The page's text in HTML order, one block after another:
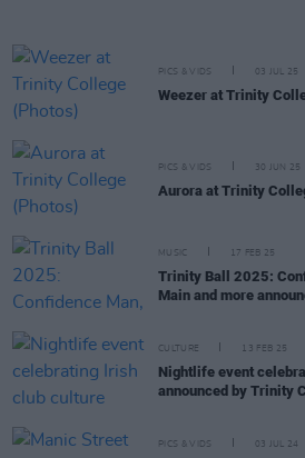
PICS & VIDS 03 JUL 25
Weezer at Trinity
PICS & VIDS 30 JUN 25
Aurora at Trinity
MUSIC 17 FEB 25
Trinity Ball 2025:
Main and more
CULTURE 13 FEB 25
Nightlife event
announced by Trinity
PICS & VIDS 03 JUL 24